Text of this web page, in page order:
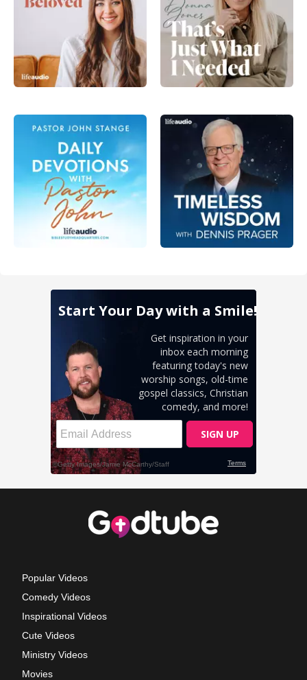
Popular Videos
Comedy Videos
Inspirational Videos
Cute Videos
Ministry Videos
Movies